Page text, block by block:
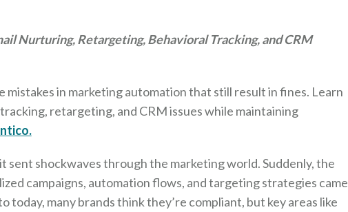
Nurturing, Retargeting, Behavioral Tracking, and CRM
mistakes in marketing automation that still result in fines. Learn
retargeting, and CRM issues while maintaining
sent shockwaves through the marketing world. Suddenly, the
campaigns, automation flows, and targeting strategies came
many brands think they’re compliant, but key areas like